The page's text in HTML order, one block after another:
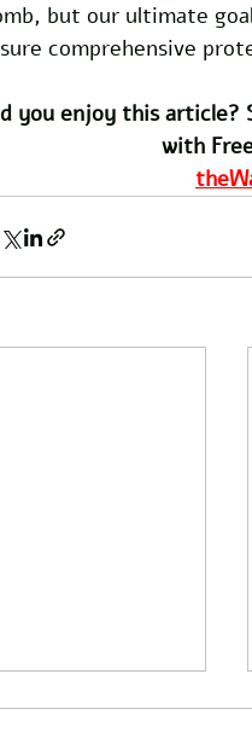
but our ultimate
comprehensive
you enjoy this article?
with